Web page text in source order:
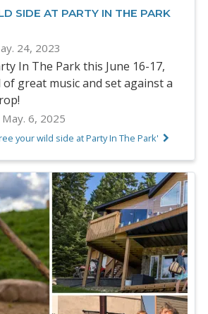
SIDE AT PARTY IN THE PARK
24, 2023
In The Park this June 16-17,
great music and set against a
6, 2025
your wild side at Party In The Park'